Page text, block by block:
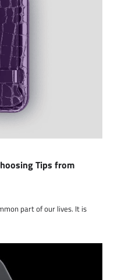
Tips from
part of our lives. It is